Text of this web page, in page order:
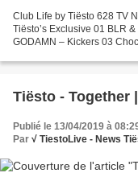
Club Life by Tiësto 628 TV
Tiësto’s Exclusive 01 BLR
GODAMN – Kickers 03
Tiësto - Together
Publié le 13/04/2019 à
Par √ TiestoLive - News